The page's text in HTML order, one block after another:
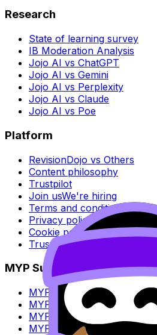
Research
State of learning survey
IB Moderation Analysis
Jojo AI vs ChatGPT
Jojo AI vs Gemini
Jojo AI vs Perplexity
Jojo AI vs Claude
Jojo AI vs Poe
Platform
RevisionDojo vs Others
Content philosophy
Trustpilot
Join usWe're hiring
Terms and conditions
Privacy policy
Cookie policy
Trust Center
MYP Subjects
MYP Biology
MYP Chemistry
MYP English Lang & Lit
MYP Extended Mathematics